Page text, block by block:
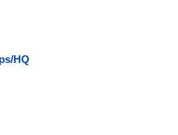
HQ